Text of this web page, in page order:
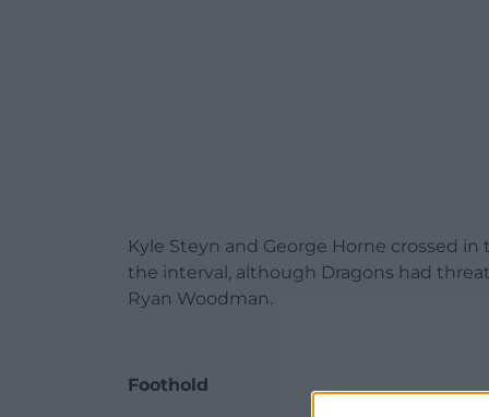
Kyle Steyn and George Horne crossed
the interval, although Dragons had
Ryan Woodman.
Foothold